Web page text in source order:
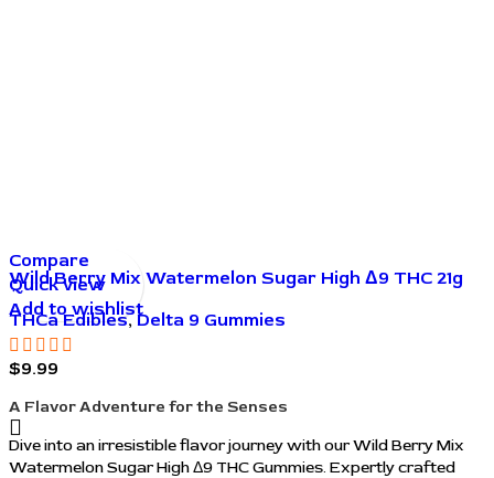
Compare
Quick view
Add to wishlist
Wild Berry Mix Watermelon Sugar High Δ9 THC 21g
Gummies
THCa Edibles, Delta 9 Gummies
$9.99
A Flavor Adventure for the Senses
Dive into an irresistible flavor journey with our Wild Berry Mix
Watermelon Sugar High Δ9 THC Gummies. Expertly crafted